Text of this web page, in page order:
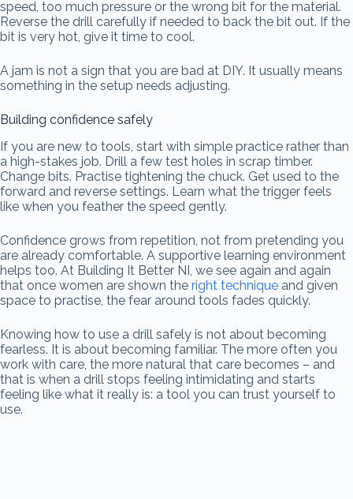
speed, too much pressure or the wrong bit for the material.
Reverse the drill carefully if needed to back the bit out. If the
bit is very hot, give it time to cool.
A jam is not a sign that you are bad at DIY. It usually means
something in the setup needs adjusting.
Building confidence safely
If you are new to tools, start with simple practice rather than
a high-stakes job. Drill a few test holes in scrap timber.
Change bits. Practise tightening the chuck. Get used to the
forward and reverse settings. Learn what the trigger feels
like when you feather the speed gently.
Confidence grows from repetition, not from pretending you
are already comfortable. A supportive learning environment
helps too. At Building It Better NI, we see again and again
that once women are shown the right technique and given
space to practise, the fear around tools fades quickly.
Knowing how to use a drill safely is not about becoming
fearless. It is about becoming familiar. The more often you
work with care, the more natural that care becomes – and
that is when a drill stops feeling intimidating and starts
feeling like what it really is: a tool you can trust yourself to
use.